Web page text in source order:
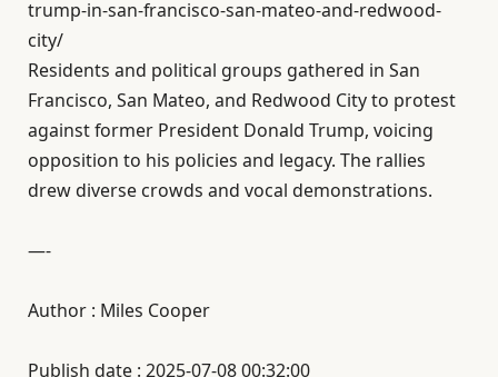
trump-in-san-francisco-san-mateo-and-redwood-
city/
Residents and political groups gathered in San
Francisco, San Mateo, and Redwood City to protest
against former President Donald Trump, voicing
opposition to his policies and legacy. The rallies
drew diverse crowds and vocal demonstrations.
—-
Author : Miles Cooper
Publish date : 2025-07-08 00:32:00